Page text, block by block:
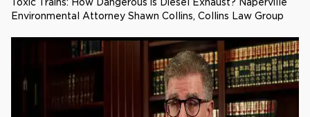
Environmental Attorney Shawn Collins, Collins Law Group